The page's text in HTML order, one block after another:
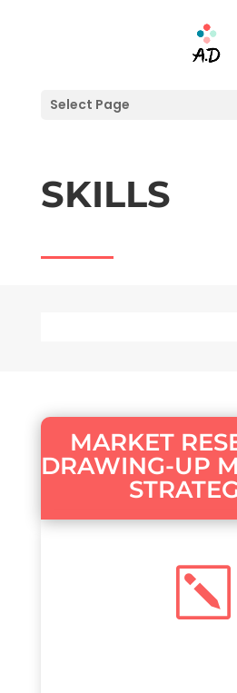
Select Page
SKILLS
MARKET
DRAWING-UP
k